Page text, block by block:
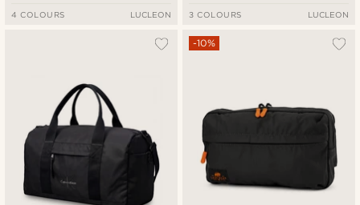
4 COLOURS LUCLEON 3 COLOURS LUCLEON
-10%